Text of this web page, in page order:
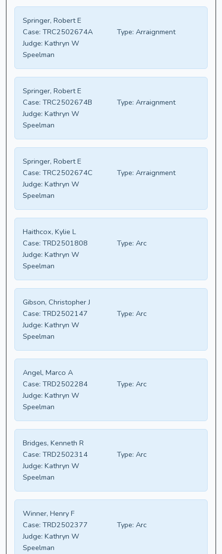
Springer, Robert E
Case: TRC2502674A Type: Arraignment
Judge: Kathryn W
Speelman
Springer, Robert E
Case: TRC2502674B Type: Arraignment
Judge: Kathryn W
Speelman
Springer, Robert E
Case: TRC2502674C Type: Arraignment
Judge: Kathryn W
Speelman
Haithcox, Kylie L
Case: TRD2501808 Type: Arc
Judge: Kathryn W
Speelman
Gibson, Christopher J
Case: TRD2502147 Type: Arc
Judge: Kathryn W
Speelman
Angel, Marco A
Case: TRD2502284 Type: Arc
Judge: Kathryn W
Speelman
Bridges, Kenneth R
Case: TRD2502314 Type: Arc
Judge: Kathryn W
Speelman
Winner, Henry F
Case: TRD2502377 Type: Arc
Judge: Kathryn W
Speelman